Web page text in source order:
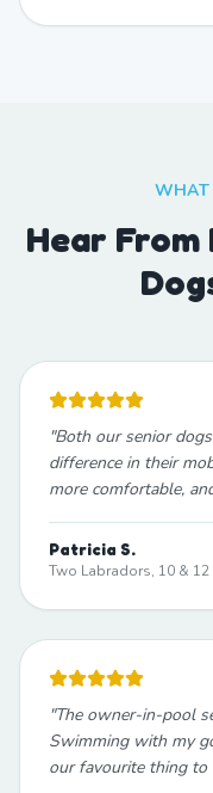
WHAT
Hear From
"Both our senior
difference in their
more comfortable,
Patricia S.
Two Labradors, 10 & 12
"The owner-in-pool
Swimming with my
our favourite thing to